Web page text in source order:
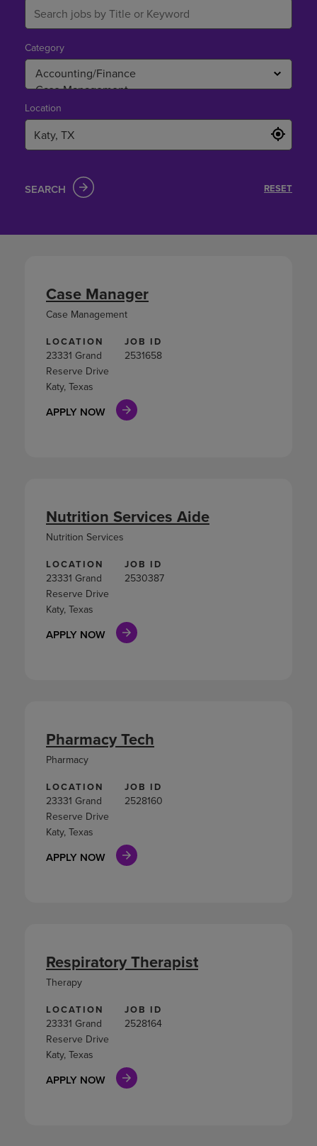
LOCATION
23331 Grand
Reserve Drive
Katy, Texas
JOB ID
2531658
APPLY NOW
Case Manager
Case Management
LOCATION
23331 Grand
Reserve Drive
Katy, Texas
JOB ID
2530387
APPLY NOW
Nutrition Services Aide
Nutrition Services
LOCATION
23331 Grand
Reserve Drive
Katy, Texas
JOB ID
2528160
APPLY NOW
Pharmacy Tech
Pharmacy
LOCATION
23331 Grand
Reserve Drive
Katy, Texas
JOB ID
2528164
APPLY NOW
Respiratory Therapist
Therapy
Category
Location
SEARCH RESET